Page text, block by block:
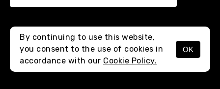
MENU
By continuing to use this website,
you consent to the use of cookies in
accordance with our Cookie Policy.
OK